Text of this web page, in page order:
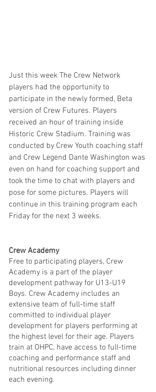
Just this week The Crew Network
players had the opportunity to
participate in the newly formed, Beta
version of Crew Futures. Players
received an hour of training inside
Historic Crew Stadium. Training was
conducted by Crew Youth coaching staff
and Crew Legend Dante Washington was
even on hand for coaching support and
took the time to chat with players and
pose for some pictures. Players will
continue in this training program each
Friday for the next 3 weeks.
Crew Academy
Free to participating players, Crew
Academy is a part of the player
development pathway for U13-U19
Boys. Crew Academy includes an
extensive team of full-time staff
committed to individual player
development for players performing at
the highest level for their age. Players
train at OHPC, have access to full-time
coaching and performance staff and
nutritional resources including dinner
each evening.